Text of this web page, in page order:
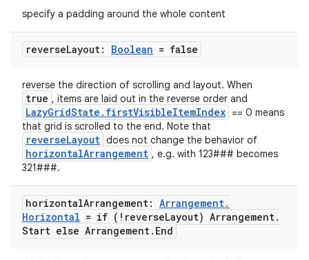
specify a padding around the whole content
reverseLayout: Boolean = false
reverse the direction of scrolling and layout. When
true , items are laid out in the reverse order and
LazyGridState.firstVisibleItemIndex == 0 means
that grid is scrolled to the end. Note that
reverseLayout does not change the behavior of
horizontalArrangement , e.g. with 123### becomes
321###.
horizontalArrangement: Arrangement.
Horizontal = if (!reverseLayout) Arrangement.
Start else Arrangement. End